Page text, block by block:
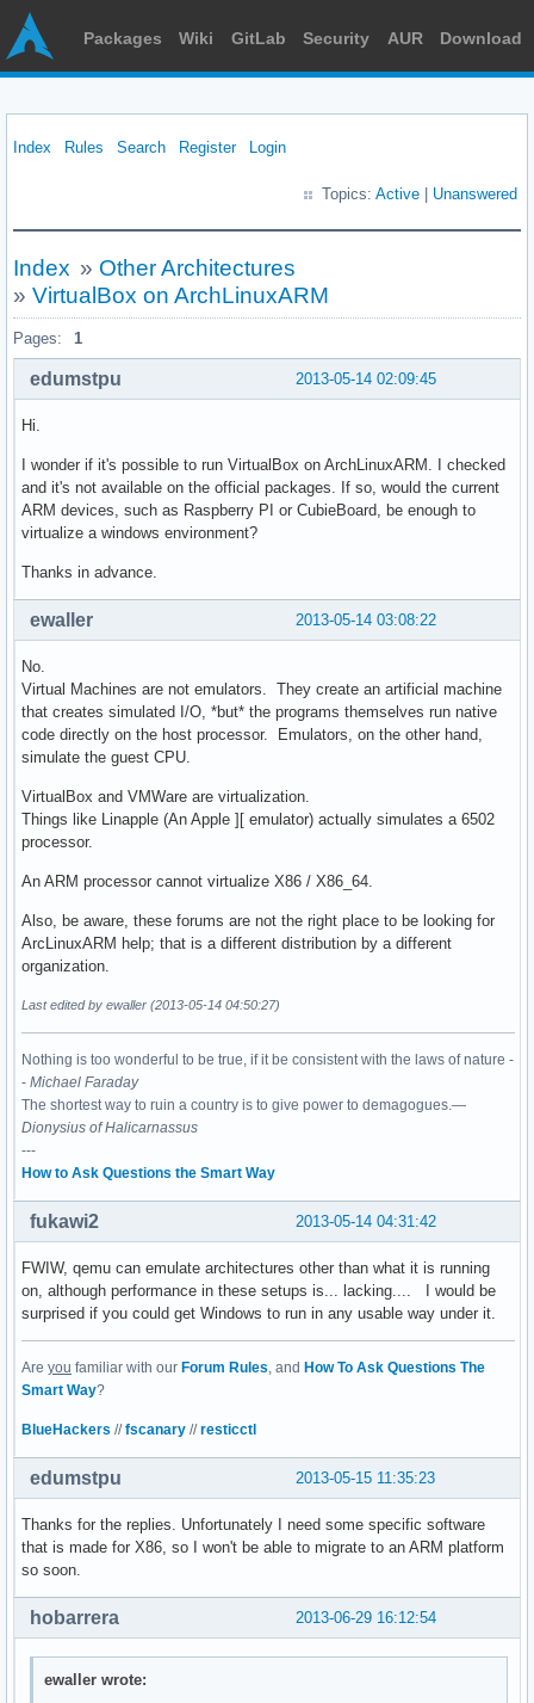
Packages Wiki GitLab Security AUR Download
Index Rules Search Register Login
Topics: Active Unanswered
Index » Other Architectures
» VirtualBox on ArchLinuxARM
Pages: 1
2013-05-14 02:09:45
edumstpu
Hi.
I wonder if it's possible to run VirtualBox on ArchLinuxARM. I checked
and it's not available on the official packages. If so, would the current
ARM devices, such as Raspberry PI or CubieBoard, be enough to
virtualize a windows environment?
Thanks in advance.
2013-05-14 03:08:22
ewaller
No.
Virtual Machines are not emulators. They create an artificial machine
that creates simulated I/O, *but* the programs themselves run native
code directly on the host processor. Emulators, on the other hand,
simulate the guest CPU.
VirtualBox and VMWare are virtualization.
Things like Linapple (An Apple ][ emulator) actually simulates a 6502
processor.
An ARM processor cannot virtualize X86 / X86_64.
Also, be aware, these forums are not the right place to be looking for
ArcLinuxARM help; that is a different distribution by a different
organization.
Last edited by ewaller (2013-05-14 04:50:27)
Nothing is too wonderful to be true, if it be consistent with the laws of nature -
- Michael Faraday
The shortest way to ruin a country is to give power to demagogues.—
Dionysius of Halicarnassus
---
How to Ask Questions the Smart Way
2013-05-14 04:31:42
fukawi2
FWIW, qemu can emulate architectures other than what it is running
on, although performance in these setups is... lacking.... I would be
surprised if you could get Windows to run in any usable way under it.
Are you familiar with our Forum Rules, and How To Ask Questions The
Smart Way?
BlueHackers //fscanary //resticctl
2013-05-15 11:35:23
edumstpu
Thanks for the replies. Unfortunately I need some specific software
that is made for X86, so I won't be able to migrate to an ARM platform
so soon.
2013-06-29 16:12:54
hobarrera
ewaller wrote: